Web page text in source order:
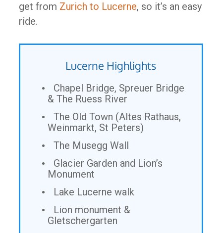
get from Zurich to Lucerne, so it’s an easy
ride.
Lucerne Highlights
Chapel Bridge, Spreuer Bridge
& The Ruess River
The Old Town (Altes Rathaus,
Weinmarkt, St Peters)
The Musegg Wall
Glacier Garden and Lion’s
Monument
Lake Lucerne walk
Lion monument &
Gletschergarten